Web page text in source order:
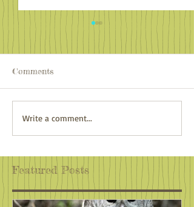
Adventure Awaits
Wherever You Are
Comments
Write a comment...
Featured Posts